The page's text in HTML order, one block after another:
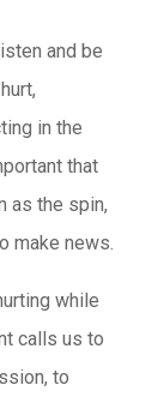
and be
in the
that
as the spin,
make news.
while
calls us to
to